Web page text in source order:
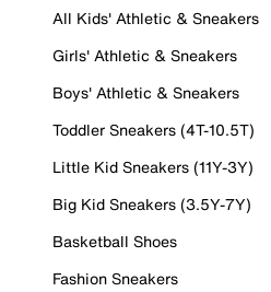
All Kids' Athletic & Sneakers
Girls' Athletic & Sneakers
Boys' Athletic & Sneakers
Toddler Sneakers (4T-10.5T)
Little Kid Sneakers (11Y-3Y)
Big Kid Sneakers (3.5Y-7Y)
Basketball Shoes
Fashion Sneakers